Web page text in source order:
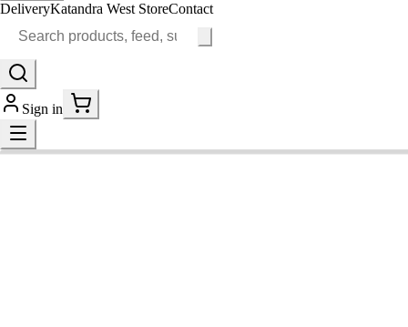
DeliveryKatandra West StoreContact
Sign in